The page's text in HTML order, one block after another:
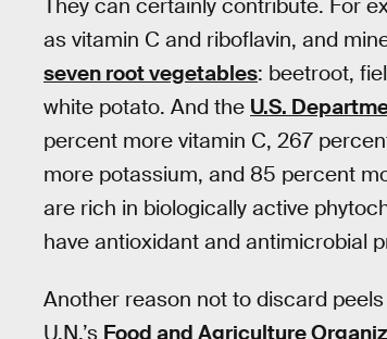
They can certainly contribute. For
as vitamin C and riboflavin, and
seven root vegetables: beetroot,
white potato. And the U.S.
percent more vitamin C, 267
more potassium, and 85 percent
are rich in biologically active
have antioxidant and antimicrobial
Another reason not to discard
U.N.’s Food and Agriculture